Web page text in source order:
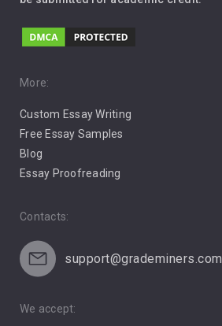
Music
Pro Choice Abortion
Pro Life Abortion
Racism
More:
Custom Essay Writing
Free Essay Samples
Blog
Essay Proofreading
Contacts:
support@grademiners.com
We accept: